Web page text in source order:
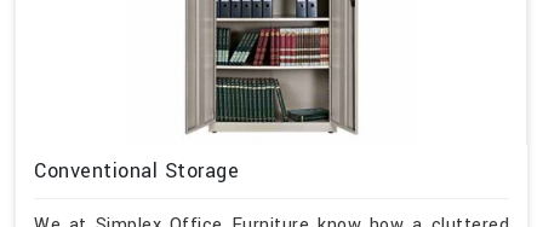
Conventional Storage